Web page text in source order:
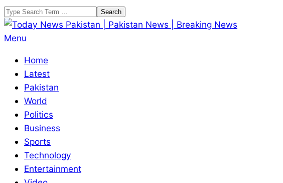
Skip
to
content
Search
Today
Pakistan
Pakistan
News
Breaking
News
Primary
Menu
Menu
Home
Latest
Pakistan
World
Politics
Business
Sports
Technology
Entertainment